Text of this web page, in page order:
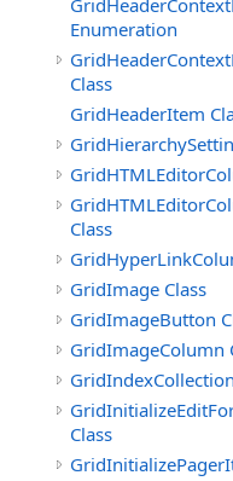
Enumeration
Class
GridHeaderItem
Class
GridImage Class
GridImageButton
GridImageColumn
Class